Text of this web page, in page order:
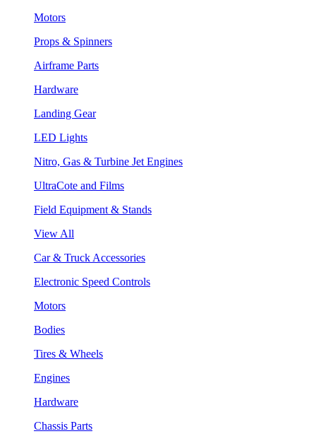
Motors
Props & Spinners
Airframe Parts
Hardware
Landing Gear
LED Lights
Nitro, Gas & Turbine Jet Engines
UltraCote and Films
Field Equipment & Stands
View All
Car & Truck Accessories
Electronic Speed Controls
Motors
Bodies
Tires & Wheels
Engines
Hardware
Chassis Parts